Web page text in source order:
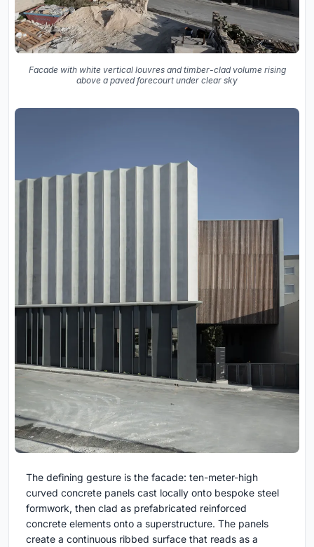
Facade with white vertical louvres and timber-clad volume rising
above a paved forecourt under clear sky
The defining gesture is the facade: ten-meter-high
curved concrete panels cast locally onto bespoke steel
formwork, then clad as prefabricated reinforced
concrete elements onto a superstructure. The panels
create a continuous ribbed surface that reads as a